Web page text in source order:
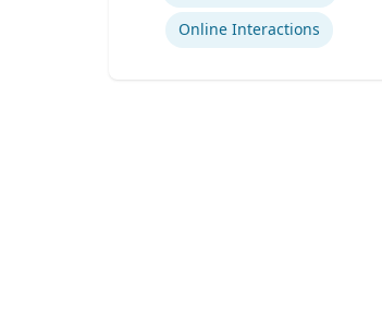
Online Interactions